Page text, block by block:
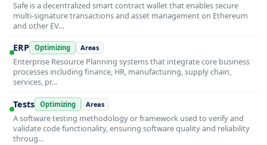
Safe is a decentralized smart contract wallet that enables secure
multi-signature transactions and asset management on Ethereum
and other EV…
ERP Optimizing Areas
Enterprise Resource Planning systems that integrate core business
processes including finance, HR, manufacturing, supply chain,
services, pr…
Tests Optimizing Areas
A software testing methodology or framework used to verify and
validate code functionality, ensuring software quality and reliability
throug…